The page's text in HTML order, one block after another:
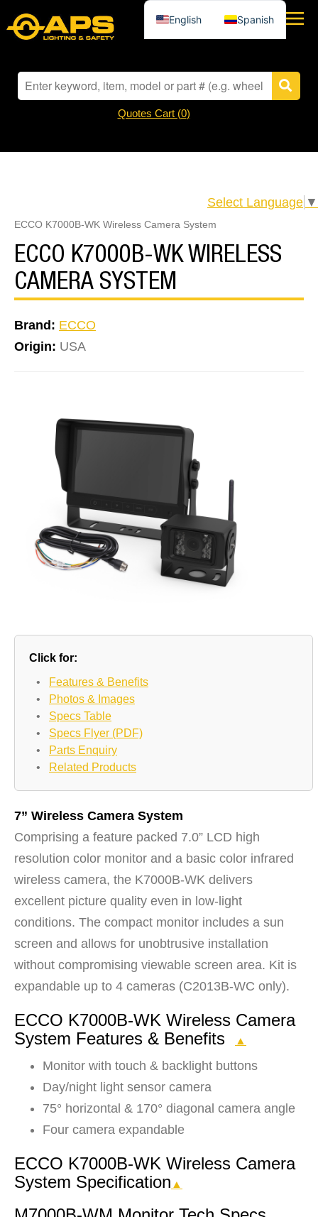
Quotes Cart (0)
Select Language ▼
ECCO K7000B-WK Wireless Camera System
ECCO K7000B-WK WIRELESS
CAMERA SYSTEM
Brand: ECCO
Origin: USA
Click for:
•
Features & Benefits
•
Photos & Images
• Specs Table
• Specs Flyer (PDF)
•
Parts Enquiry
•
Related Products
7” Wireless Camera System
Comprising a feature packed 7.0” LCD high
resolution color monitor and a basic color infrared
wireless camera, the K7000B-WK delivers
excellent picture quality even in low-light
conditions. The compact monitor includes a sun
screen and allows for unobtrusive installation
without compromising viewable screen area. Kit is
expandable up to 4 cameras (C2013B-WC only).
ECCO K7000B-WK Wireless Camera
System Features & Benefits
▲
Monitor with touch & backlight buttons
Day/night light sensor camera
75° horizontal & 170° diagonal camera angle
Four camera expandable
ECCO K7000B-WK Wireless Camera
System Specification ▲
English Spanish